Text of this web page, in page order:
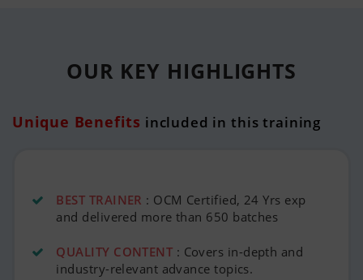
OUR KEY HIGHLIGHTS
Unique Benefits included in this training
BEST TRAINER : OCM Certified, 24 Yrs exp
and delivered more than 650 batches
QUALITY CONTENT : Covers in-depth and
industry-relevant advance topics.